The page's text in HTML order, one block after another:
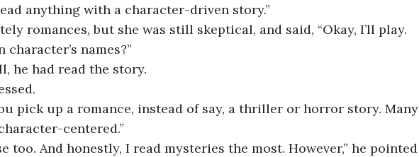
anything with a character-driven story.”
romances, but she was still skeptical, and said, “Okay, I’ll play.
names?”
he had read the story.
pick up a romance, instead of say, a thriller or horror story. Many
centered.”
too. And honestly, I read mysteries the most. However,” he pointed